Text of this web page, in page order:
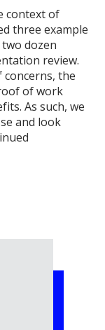
context of
three example
dozen
review.
concerns, the
of work
As such, we
and look